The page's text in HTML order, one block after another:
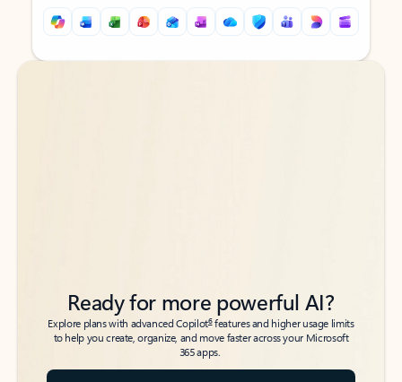
Back to tabs
Back to tabs
Ready for more powerful AI?
Explore plans with advanced Copilot6features and higher usage limits
to help you create, organize, and move faster across your Microsoft
365 apps.